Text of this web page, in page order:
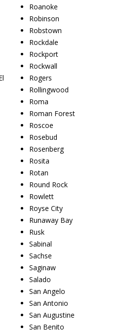
Roanoke
Robinson
Robstown
Rockdale
Rockport
Rockwall
Rogers
Rollingwood
Roma
Roman Forest
Roscoe
Rosebud
Rosenberg
Rosita
Rotan
Round Rock
Rowlett
Royse City
Runaway Bay
Rusk
Sabinal
Sachse
Saginaw
Salado
San Angelo
San Antonio
San Augustine
San Benito